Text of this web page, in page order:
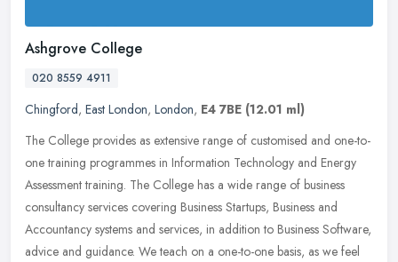
Ashgrove College
020 8559 4911
Chingford, East London, London, E4 7BE (12.01 ml)
The College provides as extensive range of customised and one-to-
one training programmes in Information Technology and Energy
Assessment training. The College has a wide range of business
consultancy services covering Business Startups, Business and
Accountancy systems and services, in addition to Business Software,
advice and guidance. We teach on a one-to-one basis, as we feel